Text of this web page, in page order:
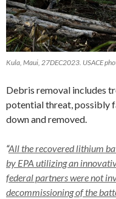
Kula, Maui, 27DEC2023. USACE
Debris removal includes
potential threat, possibly
down and removed.
“All the recovered lithium
by EPA utilizing an
federal partners were not
decommissioning of the